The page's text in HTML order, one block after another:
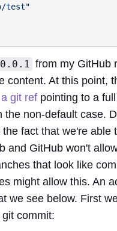
from my GitHub
content. At this point,
git ref pointing to a
the non-default case.
fact that we're able
and GitHub won't
that look like
might allow this. An
we see below. First
commit: